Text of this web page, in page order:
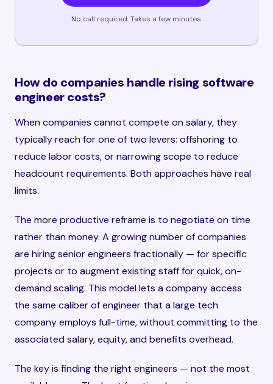
No call required. Takes a few minutes.
How do companies handle rising software
engineer costs?
When companies cannot compete on salary, they
typically reach for one of two levers: offshoring to
reduce labor costs, or narrowing scope to reduce
headcount requirements. Both approaches have real
limits.
The more productive reframe is to negotiate on time
rather than money. A growing number of companies
are hiring senior engineers fractionally — for specific
projects or to augment existing staff for quick, on-
demand scaling. This model lets a company access
the same caliber of engineer that a large tech
company employs full-time, without committing to the
associated salary, equity, and benefits overhead.
The key is finding the right engineers — not the most